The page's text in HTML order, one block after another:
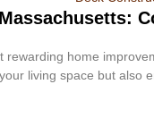
rewarding home
living space but also